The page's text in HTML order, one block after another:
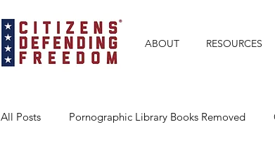
ABOUT RESOURCES
All Posts Pornographic Library Books Removed